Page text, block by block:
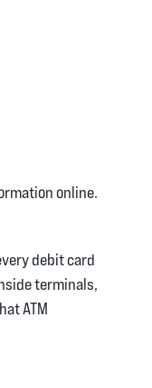
online.
debit card
terminals,
ATM